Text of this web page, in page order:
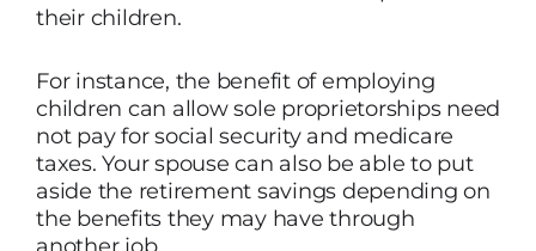
their children.
For instance, the benefit of employing
children can allow sole proprietorships need
not pay for social security and medicare
taxes. Your spouse can also be able to put
aside the retirement savings depending on
the benefits they may have through
another job